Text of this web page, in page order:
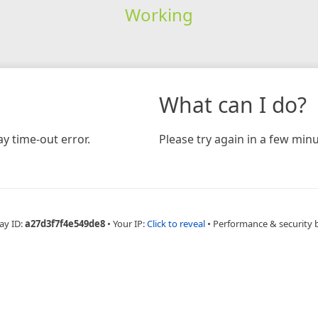
Working
time-out error.
What can I do?
Please try again in a few
ID:a27d3f7f4e549de8 • Your IP:Click to reveal • Performance & security